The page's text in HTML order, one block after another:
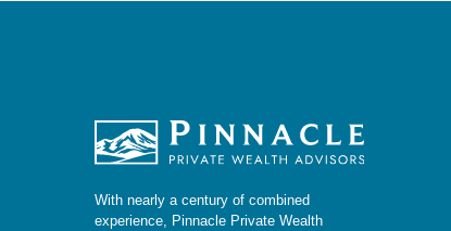
With nearly a century of combined
experience, Pinnacle Private Wealth